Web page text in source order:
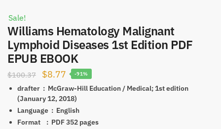
Sale!
Williams Hematology Malignant
Lymphoid Diseases 1st Edition PDF
EPUB EBOOK
$100.37
Original
price
was:
$100.37.
$8.77 Current
price
is:
$8.77.
-91%
drafter ‏ : ‎ McGraw-Hill Education / Medical; 1st edition
(January 12, 2018)
Language ‏ : ‎ English
Format ‏ : ‎ PDF352 pages